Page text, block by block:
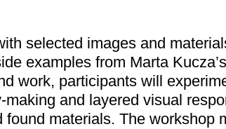
selected images and
examples from Marta Kucza’s
work, participants will
making and layered visual
found materials. The workshop